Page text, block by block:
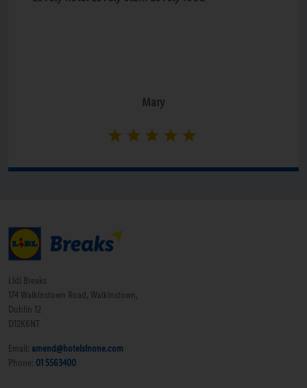
Mary
Lidl Breaks
174 Walkinstown Road, Walkinstown,
Dublin 12
D12K6NT
Email: amend@hotelsinone.com
Phone: 01 5563400